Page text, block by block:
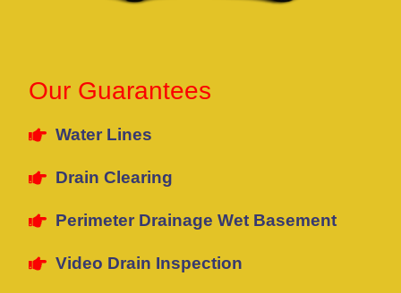
Our Guarantees
Water Lines
Drain Clearing
Perimeter Drainage Wet Basement
Video Drain Inspection